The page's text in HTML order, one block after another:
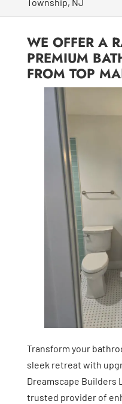
WE OFFER A
PREMIUM
FROM TOP
Transform your
sleek retreat with
Dreamscape Builders
trusted provider of